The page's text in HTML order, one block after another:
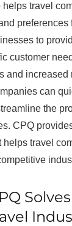
travel
preferences
to
customer
and increased
can
the
CPQ
helps travel